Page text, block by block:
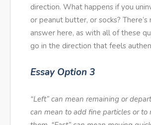
direction. What happens if you
or peanut butter, or socks?
answer here, as with all of these
go in the direction that feels
Essay Option 3
“Left” can mean remaining or
can mean to add fine particles or to